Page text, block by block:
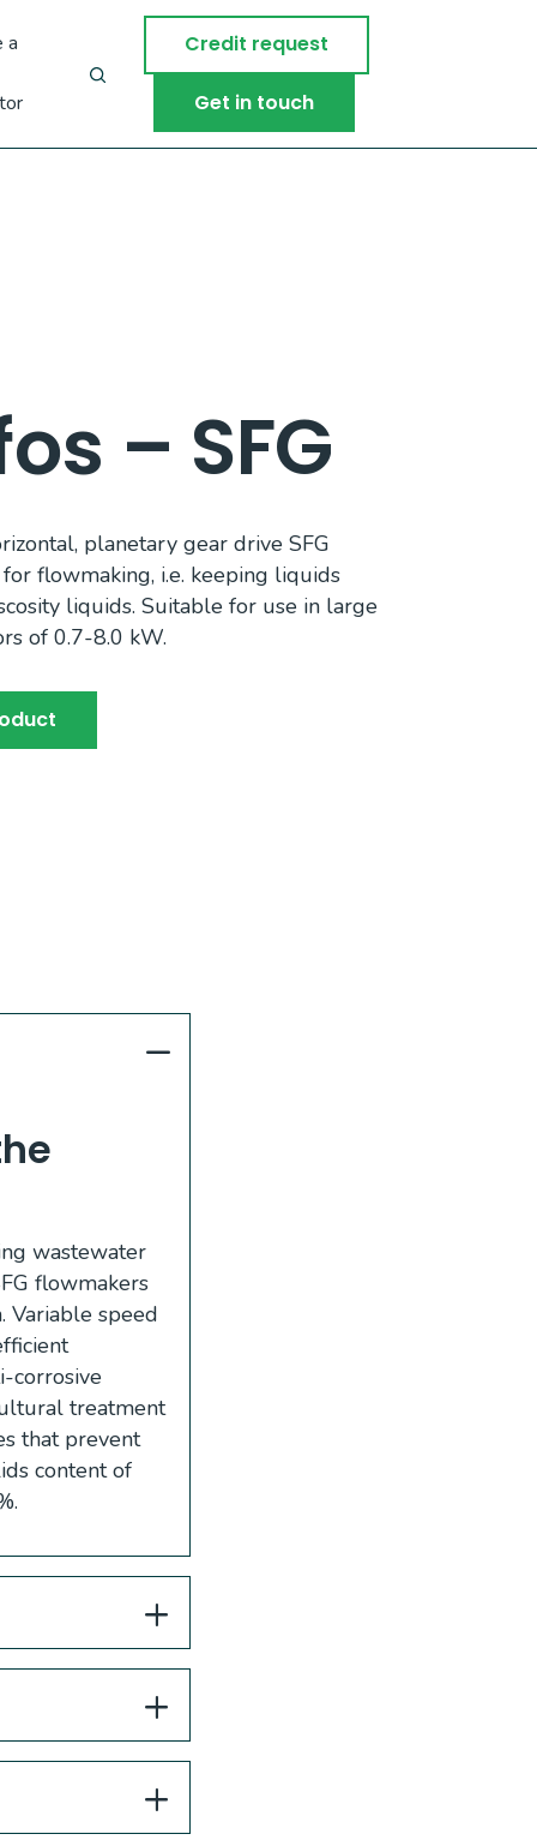
a Credit request
Get in touch
– SFG
planetary gear drive SFG
flowmaking, i.e. keeping liquids
liquids. Suitable for use in large
of 0.7-8.0 kW.
wastewater
flowmakers
speed
corrosive
treatment
that prevent
content of